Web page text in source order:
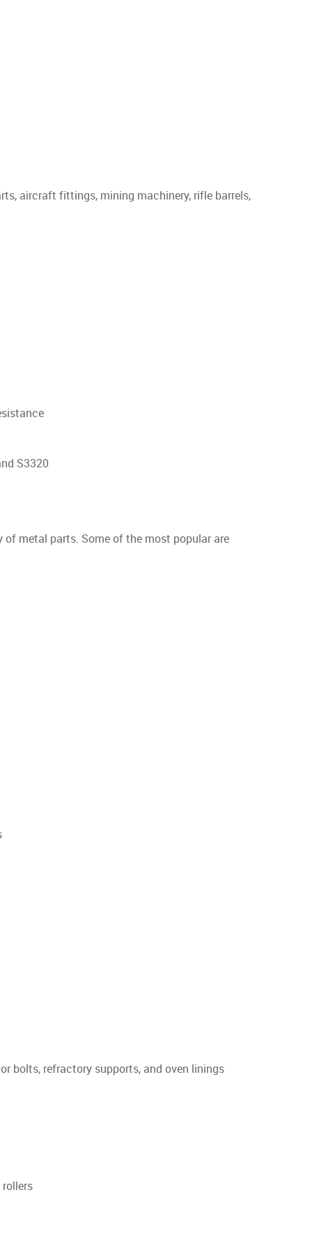
aircraft fittings, mining machinery, rifle barrels,
S3320
of metal parts. Some of the most popular are
bolts, refractory supports, and oven linings